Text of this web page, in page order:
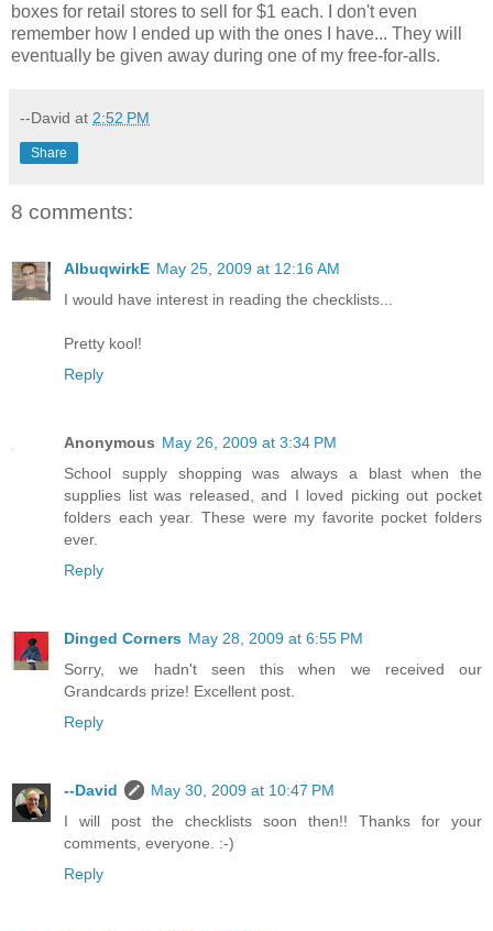
boxes for retail stores to sell for $1 each. I don't even
remember how I ended up with the ones I have... They will
eventually be given away during one of my free-for-alls.
--David at 2:52 PM
Share
8 comments:
AlbuqwirkE May 25, 2009 at 12:16 AM
I would have interest in reading the checklists...
Pretty kool!
Reply
Anonymous May 26, 2009 at 3:34 PM
School supply shopping was always a blast when the
supplies list was released, and I loved picking out pocket
folders each year. These were my favorite pocket folders
ever.
Reply
Dinged Corners May 28, 2009 at 6:55 PM
Sorry, we hadn't seen this when we received our
Grandcards prize! Excellent post.
Reply
--David
May 30, 2009 at 10:47 PM
I will post the checklists soon then!! Thanks for your
comments, everyone. :-)
Reply